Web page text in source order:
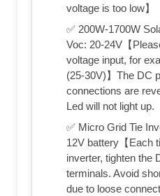
voltage is too low】
✅ 200W-1700W
Voc: 20-24V【
voltage input, for
(25-30V)】The DC
connections are
Led will not light up.
✅ Micro Grid Tie
12V battery【Each
inverter, tighten the
terminals. Avoid
due to loose